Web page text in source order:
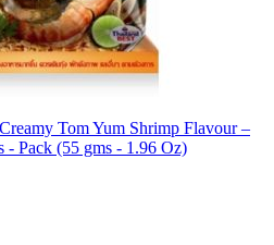
Tom Yum Shrimp Flavour –
- Pack (55 gms - 1.96 Oz)